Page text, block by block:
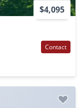
$4,095
Contact